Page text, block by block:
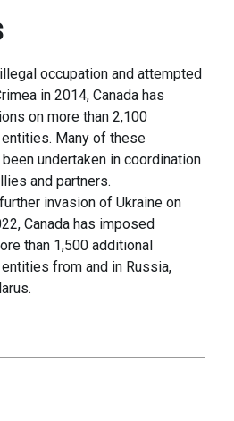
occupation and attempted
in 2014, Canada has
on more than 2,100
Many of these
undertaken in coordination
and partners.
invasion of Ukraine on
Canada has imposed
than 1,500 additional
from and in Russia,